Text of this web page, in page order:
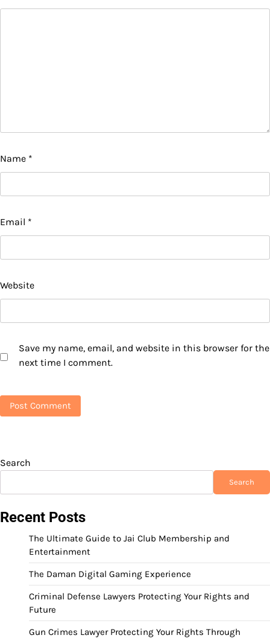
Name *
Email *
Website
Save my name, email, and website in this browser for the
next time I comment.
Search
Search
Recent Posts
The Ultimate Guide to Jai Club Membership and
Entertainment
The Daman Digital Gaming Experience
Criminal Defense Lawyers Protecting Your Rights and
Future
Gun Crimes Lawyer Protecting Your Rights Through